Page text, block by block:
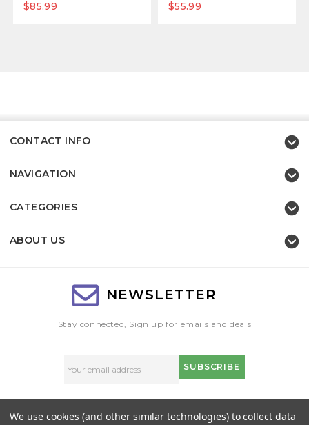
$85.99 $55.99
CONTACT INFO
NAVIGATION
CATEGORIES
ABOUT US
NEWSLETTER
Stay connected, Sign up for emails and deals
We use cookies (and other similar technologies) to collect data